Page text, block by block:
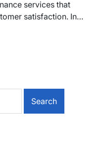
services that
satisfaction. In…